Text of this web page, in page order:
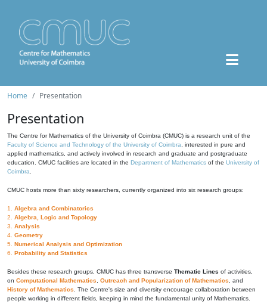
Home Presentation
Presentation
The Centre for Mathematics of the University of Coimbra (CMUC) is a research unit of the
Faculty of Science and Technology of the University of Coimbra , interested in pure and
applied mathematics, and actively involved in research and graduate and postgraduate
education. CMUC facilities are located in the Department of Mathematics of the University of
Coimbra
CMUC hosts more than sixty researchers, currently organized into six research groups:
1. Algebra and Combinatorics
2. Algebra, Logic and Topology
3. Analysis
4. Geometry
5. Numerical Analysis and Optimization
6. Probability and Statistics
Besides these research groups, CMUC has three transverse Thematic Lines of activities,
on Computational Mathematics Outreach and Popularization of Mathematics , and
History of Mathematics . The Centre's size and diversity encourage collaboration between
people working in different fields, keeping in mind the fundamental unity of Mathematics.